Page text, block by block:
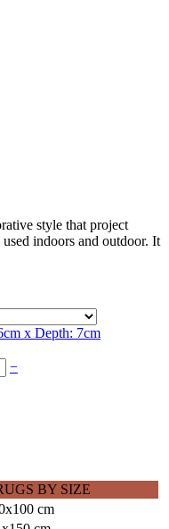
style that project
indoors and outdoor. It
x Depth: 7cm
−
BY SIZE
cm